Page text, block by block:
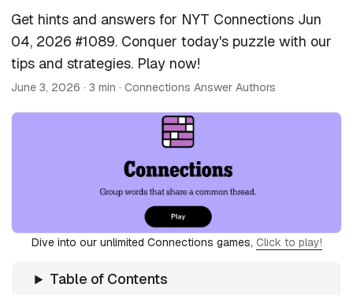
Get hints and answers for NYT Connections Jun
04, 2026 #1089. Conquer today's puzzle with our
tips and strategies. Play now!
June 3, 2026 · 3 min · Connections Answer Authors
Dive into our unlimited Connections games, Click to play!
Table of Contents